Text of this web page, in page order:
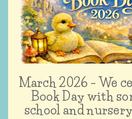
March 2026 – We
Book Day with
school and